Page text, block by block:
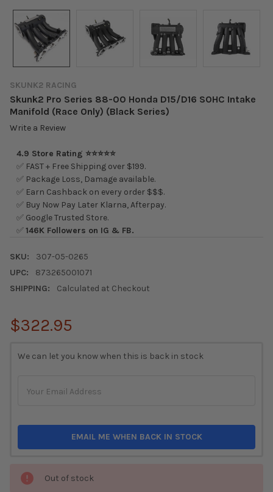
SKUNK2 RACING
Skunk2 Pro Series 88-00 Honda D15/D16 SOHC Intake
Manifold (Race Only) (Black Series)
Write a Review
4.9 Store Rating ⭐⭐⭐⭐⭐
✅ FAST + Free Shipping over $199.
✅ Package Loss, Damage available.
✅ Earn Cashback on every order $$$.
✅ Buy Now Pay Later Klarna, Afterpay.
✅ Google Trusted Store.
✅146K Followers on IG & FB.
SKU:
307-05-0265
UPC:
873265001071
SHIPPING:
Calculated at Checkout
$322.95
STOCK:
We can let you know when this is back in stock
EMAIL ME WHEN BACK IN STOCK
Out of stock